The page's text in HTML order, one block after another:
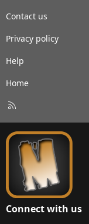
Contact us
Privacy policy
Help
Home
S
Connect with us